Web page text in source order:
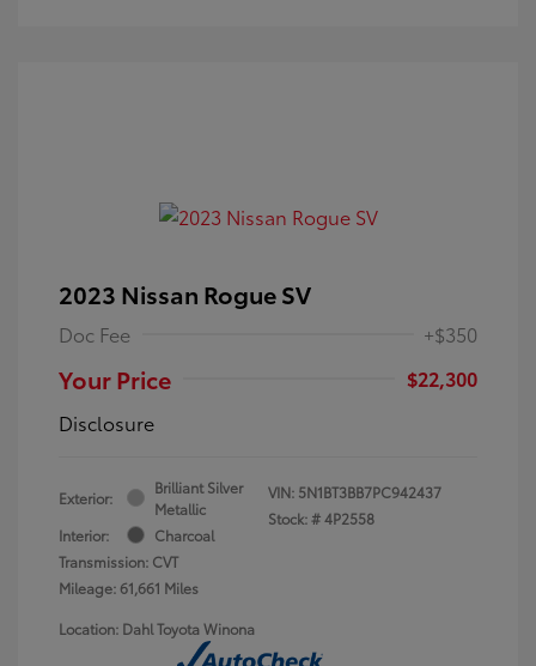
2023 Nissan Rogue SV
Doc Fee +$350
Your Price
$22,300
Disclosure
Exterior:
Brilliant Silver
Metallic
Interior:
Charcoal
Transmission: CVT
Mileage: 61,661 Miles
VIN: 5N1BT3BB7PC942437
Stock: #4P2558
Location: Dahl Toyota Winona